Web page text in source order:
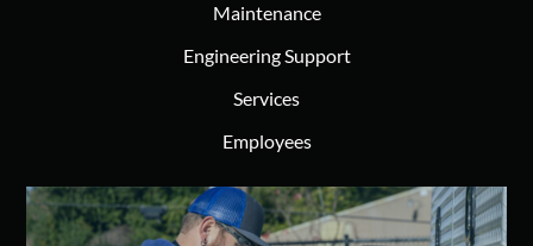
Maintenance
Engineering Support
Services
Employees